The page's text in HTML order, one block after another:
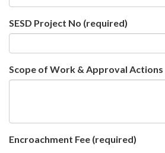
SESD Project No (required)
Scope of Work & Approval Actions
Encroachment Fee (required)